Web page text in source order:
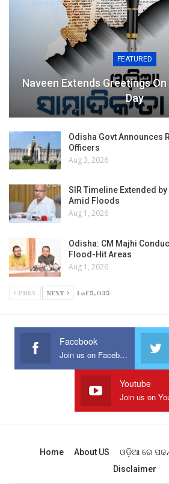
FEATURED
Naveen Extends Greetings
Day
Odisha Govt Announces
Officers
Aug 3, 2026
SIR Timeline Extended
Amid Floods
Aug 1, 2026
Odisha: CM Majhi
Flood-Hit Areas
Aug 1, 2026
PREV NEXT 1 of 5,035
Facebook
Join us on Facebook
Youtube
Join us on
Home About US ଓଡ଼ିଆ ରେ
Disclaimer